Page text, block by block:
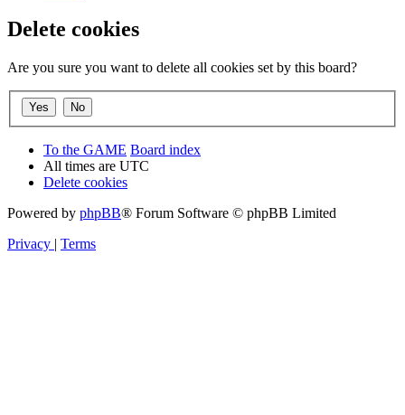
Delete cookies
Are you sure you want to delete all cookies set by this board?
To the GAME Board index
All times are UTC
Delete cookies
Powered by phpBB® Forum Software © phpBB Limited
Privacy | Terms